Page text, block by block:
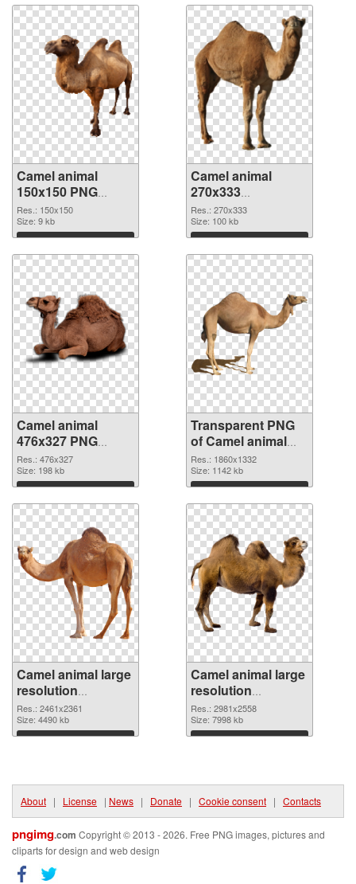
Camel animal
150x150 PNG
cutout
Res.: 150x150
Size: 9 kb
Download
Camel animal
270x333
transparent PNG
graphic
Res.: 270x333
Size: 100 kb
Download
Camel animal
476x327 PNG
image
Res.: 476x327
Size: 198 kb
Download
Transparent PNG
of Camel animal
1860x1332
Res.: 1860x1332
Size: 1142 kb
Download
Camel animal large
resolution
2461x2361 PNG
picture
Res.: 2461x2361
Size: 4490 kb
Download
Camel animal large
resolution
2981x2558 PNG
cutout
Res.: 2981x2558
Size: 7998 kb
Download
About | License | News | Donate | Cookie consent | Contacts
pngimg.com Copyright © 2013 - 2026. Free PNG images, pictures and
cliparts for design and web design